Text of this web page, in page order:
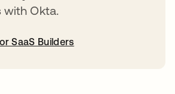
with Okta.
SaaS Builders